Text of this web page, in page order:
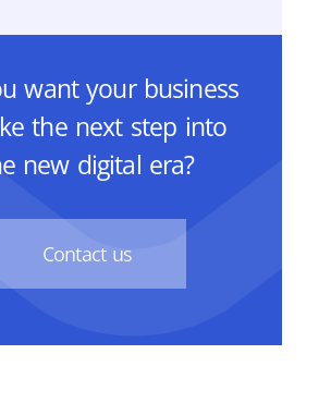
want your business
the next step into
new digital era?
Contact us